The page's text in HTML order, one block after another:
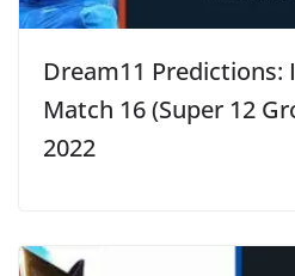
Dream11 Predictions:
Match 16 (Super 12
2022